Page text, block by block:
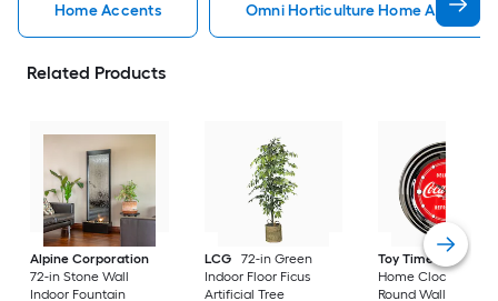
Home Accents Omni Horticulture Home Accents
Related Products
Alpine Corporation
72-in Stone Wall
Indoor Fountain
LCG
72-in Green
Indoor Floor Ficus
Artificial Tree
Toy Time
Hastings
Home Clocks
Round Wall Modern